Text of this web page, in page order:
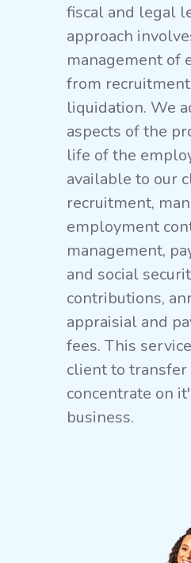
fiscal and legal
approach
management of
from
liquidation. We
aspects of the
life of the
available to our
recruitment,
employment
management,
and social
contributions,
appraisial and
fees. This
client to transfer
concentrate on
business.